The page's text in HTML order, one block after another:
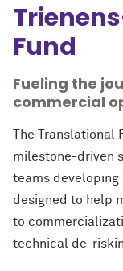
Fund
Fueling the
commercial
The
milestone-driven
teams developing
designed to help
to
technical de-